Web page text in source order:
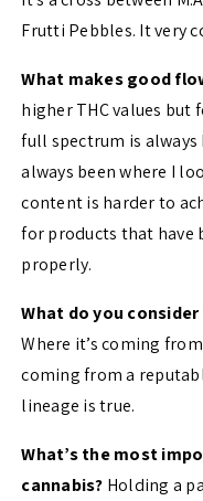
Frutti Pebbles. It very
What makes good
higher THC values but
full spectrum is always
always been where I
content is harder to
for products that have
properly.
What do you
Where it’s coming
coming from a
lineage is true.
What’s the most
cannabis? Holding a